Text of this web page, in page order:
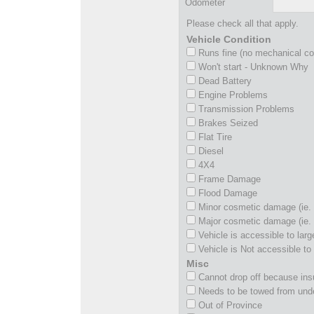
Odometer
Please check all that apply.
Vehicle Condition
Runs fine (no mechanical
Won't start - Unknown Why
Dead Battery
Engine Problems
Transmission Problems
Brakes Seized
Flat Tire
Diesel
4X4
Frame Damage
Flood Damage
Minor cosmetic damage
Major cosmetic damage
Vehicle is accessible to
Vehicle is Not accessible to
Misc
Cannot drop off because
Needs to be towed from
Out of Province